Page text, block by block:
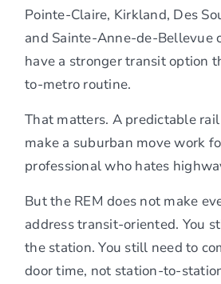
Pointe-Claire, Kirkland, Des
and Sainte-Anne-de-Bellevue
have a stronger transit option
to-metro routine.
That matters. A predictable
make a suburban move work
professional who hates
But the REM does not make
address transit-oriented. You
the station. You still need to
door time, not station-to-